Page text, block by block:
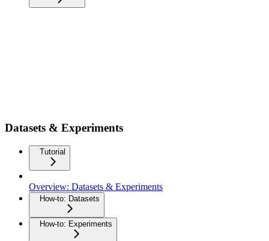
Datasets & Experiments
Tutorial
Overview: Datasets & Experiments
How-to: Datasets
How-to: Experiments